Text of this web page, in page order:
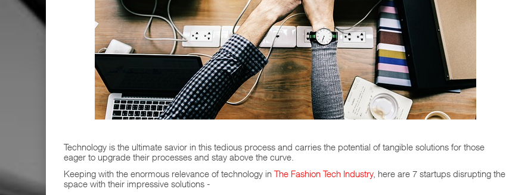
Technology is the ultimate savior in this tedious process and carries the potential of tangible solutions for those
eager to upgrade their processes and stay above the curve.
Keeping with the enormous relevance of technology in The Fashion Tech Industry, here are 7 startups disrupting the
space with their impressive solutions -